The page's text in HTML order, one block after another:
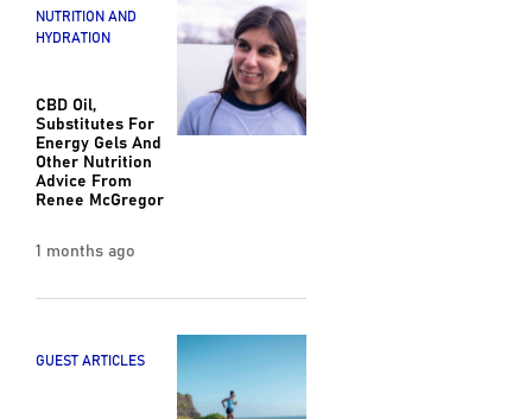
NUTRITION AND
HYDRATION
CBD Oil,
Substitutes For
Energy Gels And
Other Nutrition
Advice From
Renee McGregor
1 months ago
GUEST ARTICLES